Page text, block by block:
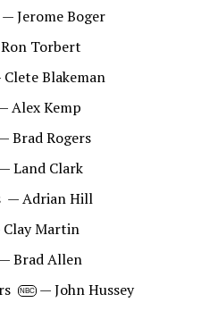
Jerome Boger
Torbert
Blakeman
Alex Kemp
Brad Rogers
Land Clark
— Adrian Hill
Martin
Brad Allen
NBC — John Hussey